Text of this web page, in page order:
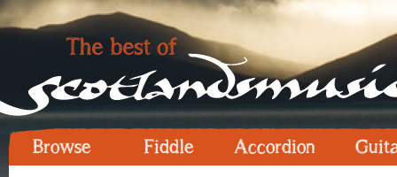
Browse Fiddle Accordion